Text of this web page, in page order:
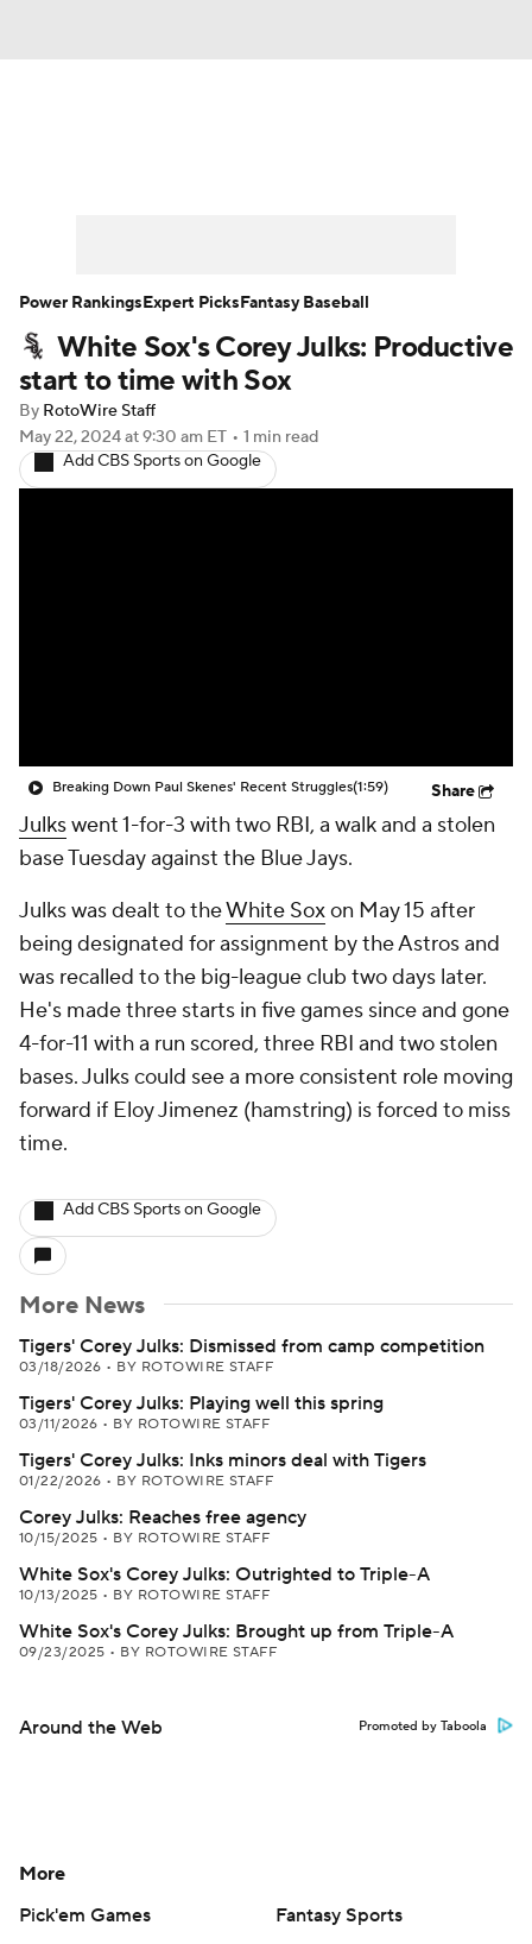
Player Search Stats Injury Report
White Sox's Corey Julks: Productive
start to time with Sox
By RotoWire Staff
May 22, 2024at 9:30 am ET • 1 min read
Add CBS Sports on Google
Breaking Down Paul Skenes' Recent Struggles(1:59) Share
Julkswent 1-for-3 with two RBI, a walk and a stolen
base Tuesday against the Blue Jays.
Julks was dealt to theWhite Soxon May 15 after
being designated for assignment by the Astros and
was recalled to the big-league club two days later.
He's made three starts in five games since and gone
4-for-11 with a run scored, three RBI and two stolen
bases. Julks could see a more consistent role moving
forward if Eloy Jimenez (hamstring) is forced to miss
time.
Add CBS Sports on Google
More News
Tigers' Corey Julks: Dismissed from camp competition
03/18/2026 • BY ROTOWIRE STAFF
Tigers' Corey Julks: Playing well this spring
03/11/2026 • BY ROTOWIRE STAFF
Tigers' Corey Julks: Inks minors deal with Tigers
01/22/2026 • BY ROTOWIRE STAFF
Corey Julks: Reaches free agency
10/15/2025 • BY ROTOWIRE STAFF
White Sox's Corey Julks: Outrighted to Triple-A
10/13/2025 • BY ROTOWIRE STAFF
White Sox's Corey Julks: Brought up from Triple-A
09/23/2025 • BY ROTOWIRE STAFF
Around the Web Promoted by Taboola
Power RankingsExpert PicksFantasy Baseball
More
Pick'em Games
Fantasy Sports